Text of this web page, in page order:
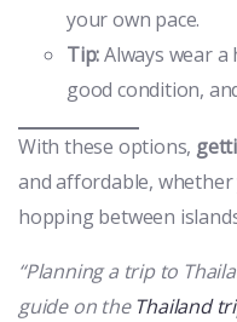
your own pace.
Tip:Always wear
good condition,
With these options,
and affordable, whether
hopping between
“Planning a trip to
guide on the Thailand